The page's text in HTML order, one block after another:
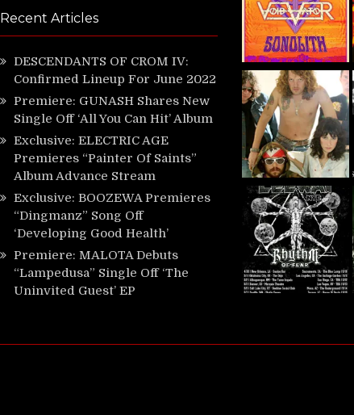
Recent Articles
DESCENDANTS OF CROM IV:
Confirmed Lineup For June 2022
Premiere: GUNASH Shares New
Single Off ‘All You Can Hit’ Album
Exclusive: ELECTRIC AGE
Premieres “Painter Of Saints”
Album Advance Stream
Exclusive: BOOZEWA Premieres
“Dingmanz” Song Off
‘Developing Good Health’
Premiere: MALOTA Debuts
“Lampedusa” Single Off ‘The
Uninvited Guest’ EP